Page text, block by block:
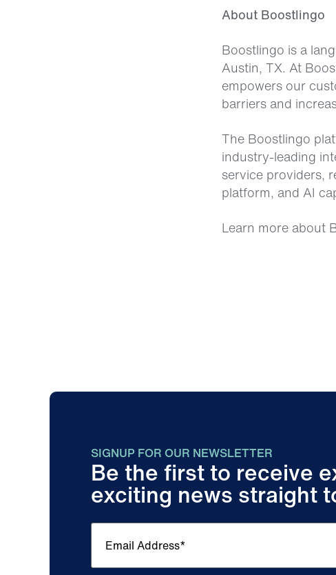
About Boostlingo
Boostlingo is a
Austin, TX. At
empowers our
barriers and
The Boostlingo
industry-leading
service providers,
platform, and AI
Learn more about
SIGNUP FOR OUR NEWSLETTER
Be the first to receive
exciting news straight
Email(Required)